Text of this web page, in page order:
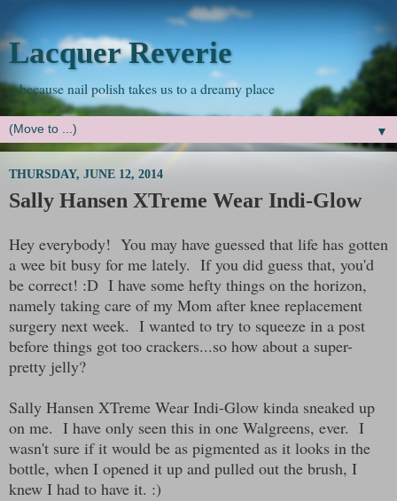
Lacquer Reverie
...because nail polish takes us to a dreamy place
▼
THURSDAY, JUNE 12, 2014
Sally Hansen XTreme Wear Indi-Glow
Hey everybody! You may have guessed that life has gotten
a wee bit busy for me lately. If you did guess that, you'd
be correct! :D I have some hefty things on the horizon,
namely taking care of my Mom after knee replacement
surgery next week. I wanted to try to squeeze in a post
before things got too crackers...so how about a super-
pretty jelly?
Sally Hansen XTreme Wear Indi-Glow kinda sneaked up
on me. I have only seen this in one Walgreens, ever. I
wasn't sure if it would be as pigmented as it looks in the
bottle, when I opened it up and pulled out the brush, I
knew I had to have it. :)